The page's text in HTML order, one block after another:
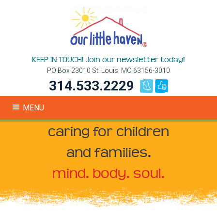
KEEP IN TOUCH! Join our newsletter today!
PO Box 23010 St. Louis. MO 63156-3010
314.533.2229
MENU
caring for children
and families.
mind. body. soul.